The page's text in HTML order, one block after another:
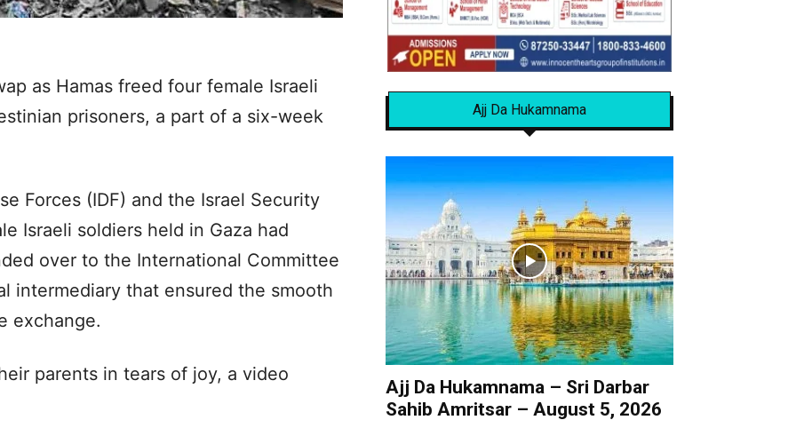
as Hamas freed four female Israeli
prisoners, a part of a six-week
Forces (IDF) and the Israel Security
Israeli soldiers held in Gaza had
over to the International Committee
intermediary that ensured the smooth
exchange.
parents in tears of joy, a video
Ajj Da Hukamnama
Ajj Da Hukamnama – Sri Darbar
Sahib Amritsar – August 5, 2026